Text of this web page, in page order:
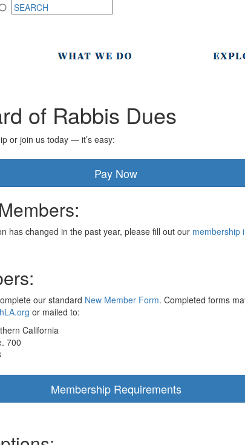
of Rabbis Dues
or join us today — it’s easy:
Pay Now
has changed in the past year, please fill out our membership
our standard New Member Form. Completed forms
or mailed to:
California
700
Membership Requirements